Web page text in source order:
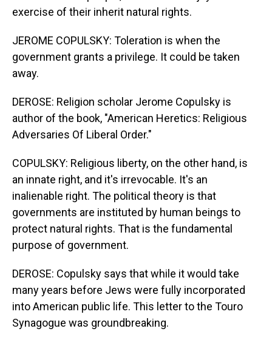
exercise of their inherit natural rights.
JEROME COPULSKY: Toleration is when the
government grants a privilege. It could be taken
away.
DEROSE: Religion scholar Jerome Copulsky is
author of the book, "American Heretics: Religious
Adversaries Of Liberal Order."
COPULSKY: Religious liberty, on the other hand, is
an innate right, and it's irrevocable. It's an
inalienable right. The political theory is that
governments are instituted by human beings to
protect natural rights. That is the fundamental
purpose of government.
DEROSE: Copulsky says that while it would take
many years before Jews were fully incorporated
into American public life. This letter to the Touro
Synagogue was groundbreaking.